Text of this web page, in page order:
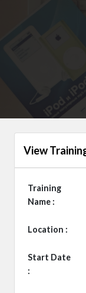
View
Training
Name :
Location :
Start Date
: